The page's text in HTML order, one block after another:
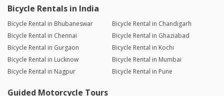
Bicycle Rentals in India
Bicycle Rental in Bhubaneswar
Bicycle Rental in Chandigarh
Bicycle Rental in Chennai
Bicycle Rental in Ghaziabad
Bicycle Rental in Gurgaon
Bicycle Rental in Kochi
Bicycle Rental in Lucknow
Bicycle Rental in Mumbai
Bicycle Rental in Nagpur
Bicycle Rental in Pune
Guided Motorcycle Tours